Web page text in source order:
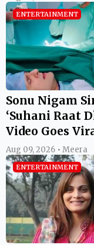
ENTERTAINMENT
Sonu Nigam
‘Suhani Raat
Video Goes
Aug 09, 2026 • Meera
ENTERTAINMENT